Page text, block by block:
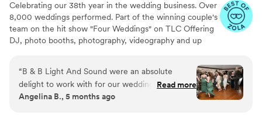
Celebrating our 38th year in the wedding business. Over
8,000 weddings performed. Part of the winning couple's
team on the hit show "Four Weddings" on TLC Offering
DJ, photo booths, photography, videography and up
“B & B Light And Sound were an absolute
delight to work with for our wedding! From our
very first interaction, their communication style
Read more
Angelina B., 5 months ago